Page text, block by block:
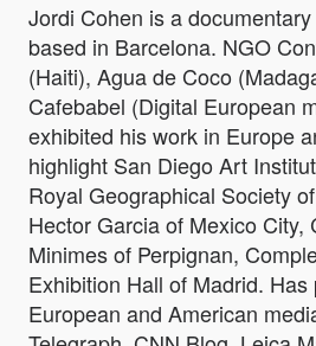
Jordi Cohen is a
based in Barcelona. NGO
(Haiti), Agua de Coco
Cafebabel (Digital European
exhibited his work in Europe
highlight San Diego Art
Royal Geographical Society
Hector Garcia of Mexico City,
Minimes of Perpignan,
Exhibition Hall of Madrid. Has
European and American